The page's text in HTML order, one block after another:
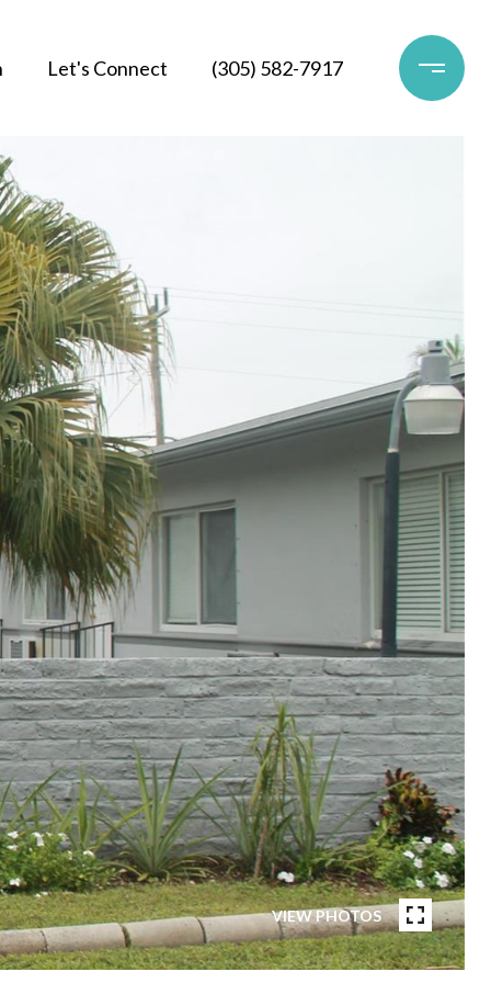
Let's Connect (305) 582-7917
VIEW PHOTOS